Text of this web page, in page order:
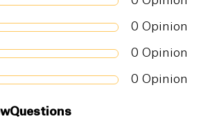
0 Opinion
0 Opinion
0 Opinion
Questions